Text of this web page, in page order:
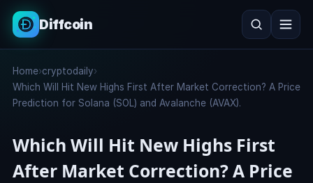
Diffcoin
Search
Home›cryptodaily›
Which Will Hit New Highs First After Market Correction? A Price
Prediction for Solana (SOL) and Avalanche (AVAX).
Which Will Hit New Highs First
After Market Correction? A Price